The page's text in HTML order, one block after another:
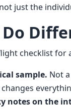
just the
checklist
sample. Not
notes on the